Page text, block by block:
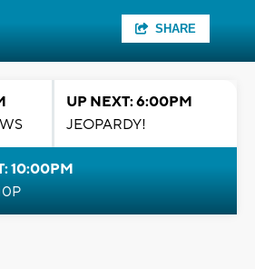
SHARE
UP NEXT: 6:00PM
JEOPARDY!
10:00PM